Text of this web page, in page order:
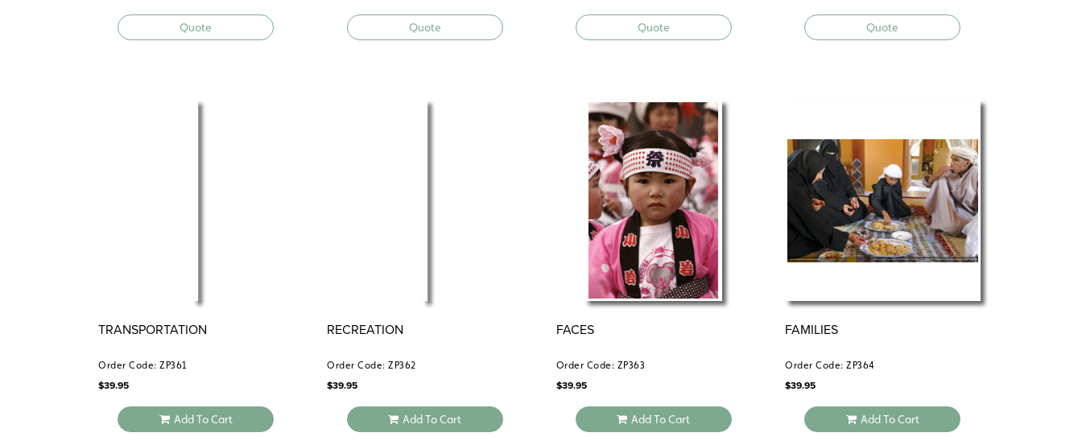
Quote Quote Quote Quote
TRANSPORTATION
Order Code: ZP361
$39.95
Add To Cart
RECREATION
Order Code: ZP362
$39.95
Add To Cart
FACES
Order Code: ZP363
$39.95
Add To Cart
FAMILIES
Order Code: ZP364
$39.95
Add To Cart